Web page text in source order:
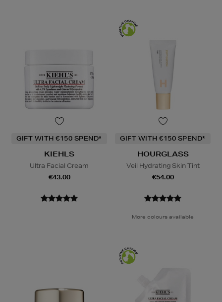
GIFT WITH €150 SPEND*
KIEHLS
Ultra Facial Cream
€43.00
GIFT WITH €150 SPEND*
HOURGLASS
Veil Hydrating Skin Tint
€54.00
More colours available